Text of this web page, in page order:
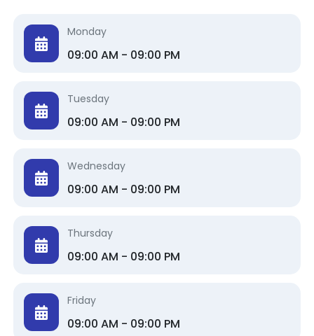
Monday
09:00 AM - 09:00 PM
Tuesday
09:00 AM - 09:00 PM
Wednesday
09:00 AM - 09:00 PM
Thursday
09:00 AM - 09:00 PM
Friday
09:00 AM - 09:00 PM